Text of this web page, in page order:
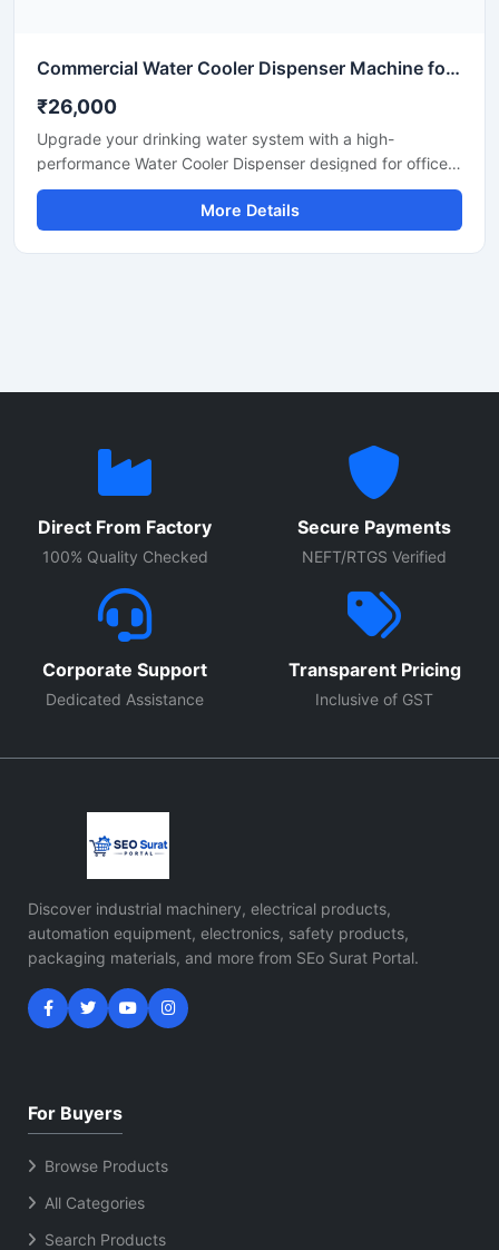
Commercial Water Cooler Dispenser Machine for Office, School & Industrial Use
₹26,000
Upgrade your drinking water system with a high-
performance Water Cooler Dispenser designed for offices,
schools, hospitals, factories, restaurants, and commercial
spaces. Built with durable stainless steel body
construction, this dispenser provides fast cooling
More Details
Direct From Factory
100% Quality Checked
Secure Payments
NEFT/RTGS Verified
Corporate Support
Dedicated Assistance
Transparent Pricing
Inclusive of GST
Discover industrial machinery, electrical products,
automation equipment, electronics, safety products,
packaging materials, and more from SEo Surat Portal.
For Buyers
Browse Products
All Categories
Search Products